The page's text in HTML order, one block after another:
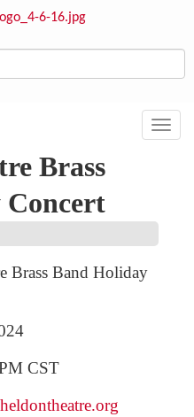
Brass
Brass Band Holiday
CST